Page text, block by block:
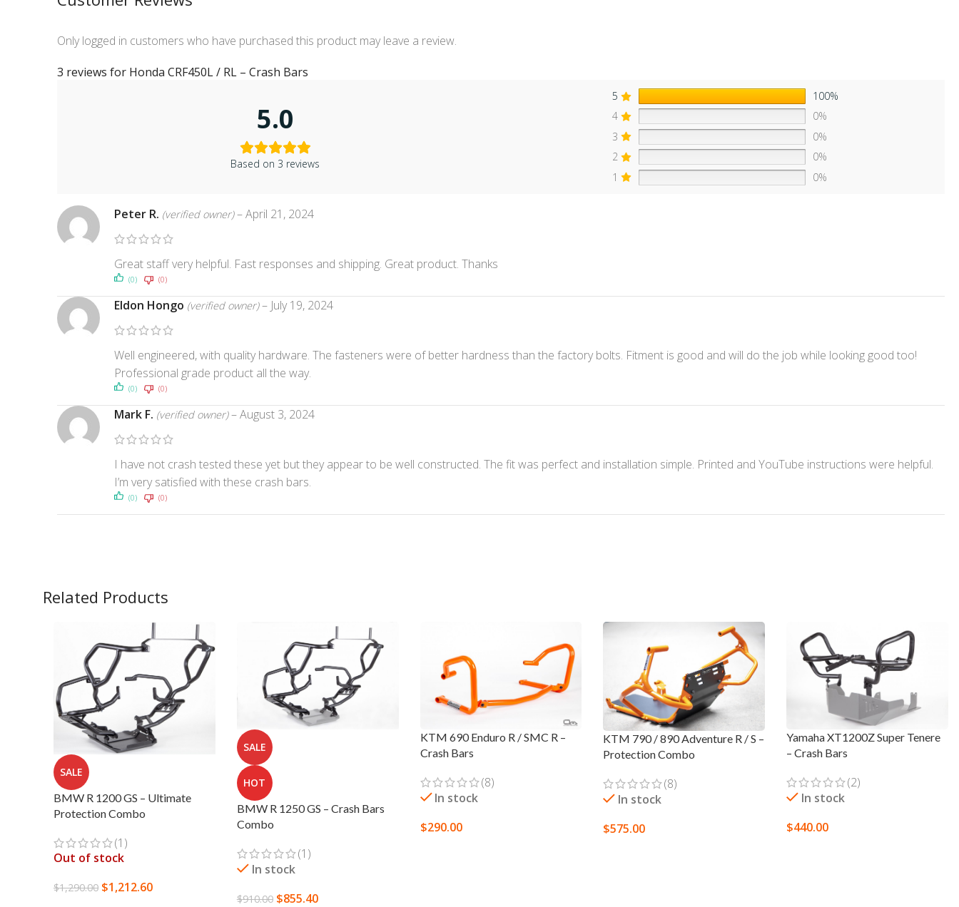
3 reviews for Honda CRF450L / RL – Crash Bars
5.0
Based on 3 reviews
5
100%
4
0%
3
0%
2
0%
1
0%
Peter R. (verified owner) –April 21, 2024
Great staff very helpful. Fast responses and shipping. Great product. Thanks
(0) (0)
Eldon Hongo (verified owner) – July 19, 2024
Well engineered, with quality hardware. The fasteners were of better hardness than the factory bolts. Fitment is good and will do the job while looking good too!
Professional grade product all the way.
(0) (0)
Mark F. (verified owner) –August 3, 2024
I have not crash tested these yet but they appear to be well constructed. The fit was perfect and installation simple. Printed and YouTube instructions were helpful.
I’m very satisfied with these crash bars.
(0) (0)
Only logged in customers who have purchased this product may leave a review.
Related Products
SALE
BMW R 1200 GS – Ultimate
Protection Combo
(1)
Out of stock
$1,290.00 $1,212.60
SALE
HOT
BMW R 1250 GS – Crash Bars
Combo
(1)
In stock
$910.00 $855.40
KTM 690 Enduro R / SMC R –
Crash Bars
(8)
In stock
$290.00
KTM 790 / 890 Adventure R / S –
Protection Combo
(8)
In stock
$575.00
Yamaha XT1200Z Super Tenere
– Crash Bars
(2)
In stock
$440.00